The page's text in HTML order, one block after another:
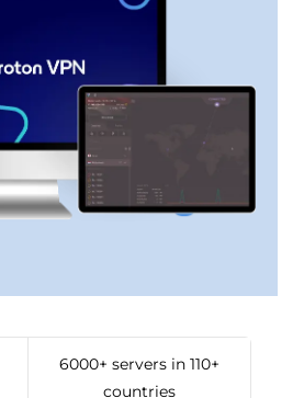
6000+ servers in 110+
countries